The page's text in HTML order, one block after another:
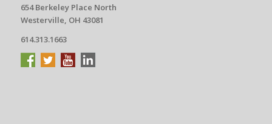
654 Berkeley Place North
Westerville, OH 43081
614.313.1663